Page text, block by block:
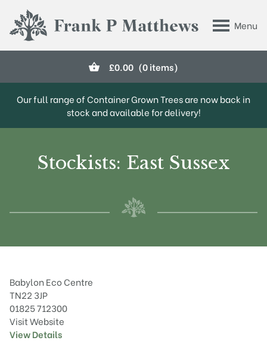
Menu
Frank P Matthews
£0.00 (0 items)
Our full range of Container Grown Trees are now back in
stock and available for delivery!
Stockists: East Sussex
Babylon Eco Centre
TN22 3JP
01825 712300
Visit Website
View Details